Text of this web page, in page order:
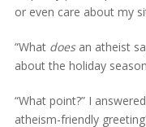
or even care about my
“What doesan atheist
about the holiday
“What point?” I
atheism-friendly